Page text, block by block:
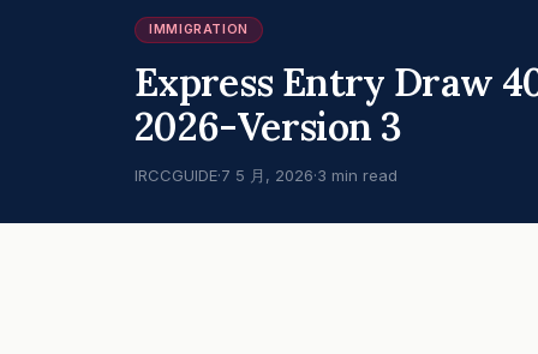
IMMIGRATION
Express Entry Draw
2026-Version 3
IRCCGUIDE·7 5 月, 2026·3 min read